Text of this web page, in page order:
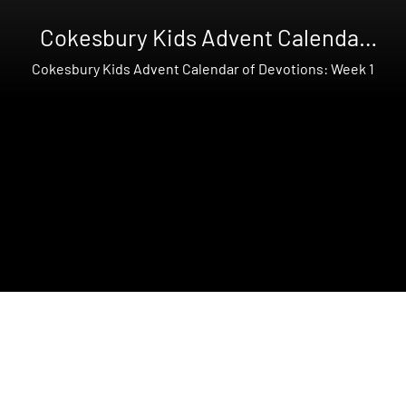
Cokesbury Kids Advent Calendar
of Devotions
Cokesbury Kids Advent Calendar of Devotions: Week 1